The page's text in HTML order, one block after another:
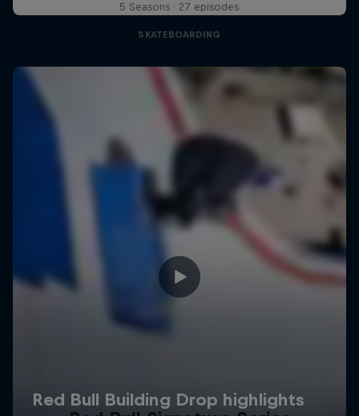
5 Seasons · 27 episodes
SKATEBOARDING